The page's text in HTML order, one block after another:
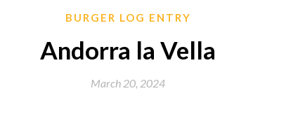
BURGER LOG ENTRY
Andorra la Vella
March 20, 2024